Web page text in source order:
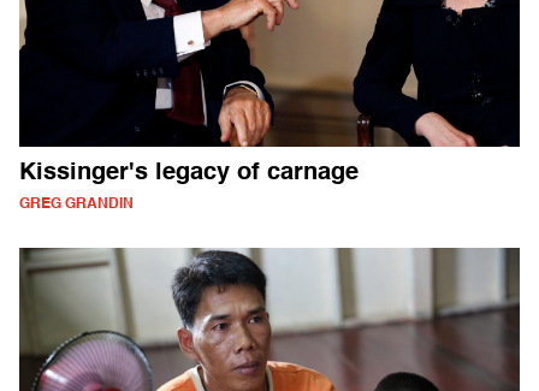
Kissinger's legacy of carnage
GREG GRANDIN